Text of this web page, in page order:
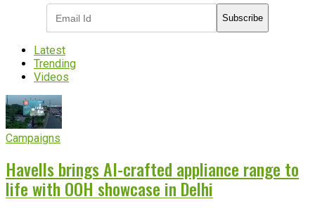
Subscribe
Latest
Trending
Videos
Campaigns
Havells brings AI-crafted appliance range to
life with OOH showcase in Delhi